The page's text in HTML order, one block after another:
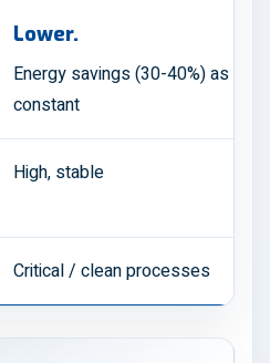
Lower.
Energy savings (30-40%) as
constant
High, stable
Critical / clean processes